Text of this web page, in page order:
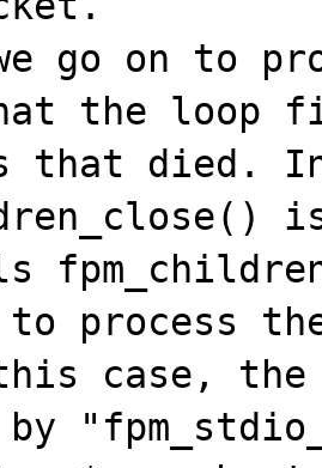
the loop
that died.
case,
by